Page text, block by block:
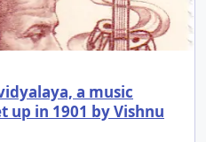
a music
up in 1901 by Vishnu